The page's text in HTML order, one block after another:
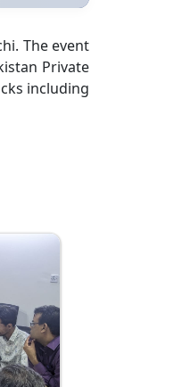
The event
Private
including